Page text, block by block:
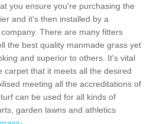
you ensure you're purchasing the
and it's then installed by a
There are many fitters
the best quality manmade grass yet
and superior to others. It's vital
carpet that it meets all the desired
meeting all the accreditations of
can be used for all kinds of
garden lawns and athletics